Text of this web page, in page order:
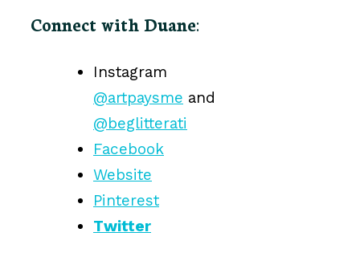
Connect with Duane:
Instagram
@artpaysme and
@beglitterati
Facebook
Website
Pinterest
Twitter